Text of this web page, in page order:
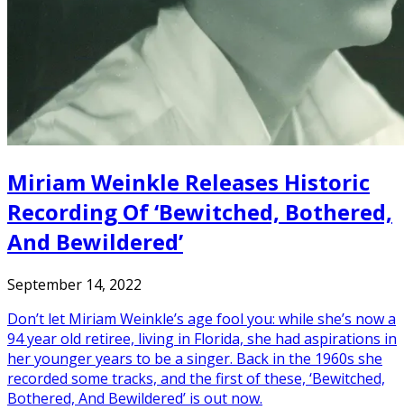
Miriam Weinkle Releases Historic
Recording Of ‘Bewitched, Bothered,
And Bewildered’
September 14, 2022
Don’t let Miriam Weinkle’s age fool you: while she’s now a
94 year old retiree, living in Florida, she had aspirations in
her younger years to be a singer. Back in the 1960s she
recorded some tracks, and the first of these, ‘Bewitched,
Bothered, And Bewildered’ is out now.